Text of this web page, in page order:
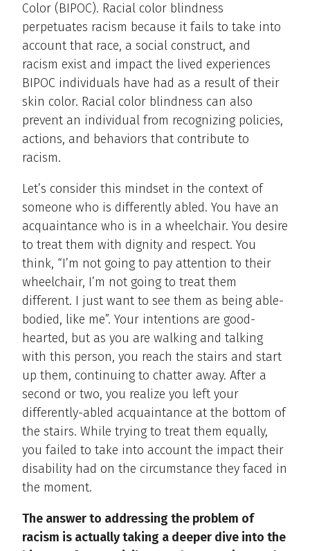
Color (BIPOC). Racial color blindness
perpetuates racism because it fails to take into
account that race, a social construct, and
racism exist and impact the lived experiences
BIPOC individuals have had as a result of their
skin color. Racial color blindness can also
prevent an individual from recognizing policies,
actions, and behaviors that contribute to
racism.
Let’s consider this mindset in the context of
someone who is differently abled. You have an
acquaintance who is in a wheelchair. You desire
to treat them with dignity and respect. You
think, “I’m not going to pay attention to their
wheelchair, I’m not going to treat them
different. I just want to see them as being able-
bodied, like me”. Your intentions are good-
hearted, but as you are walking and talking
with this person, you reach the stairs and start
up them, continuing to chatter away. After a
second or two, you realize you left your
differently-abled acquaintance at the bottom of
the stairs. While trying to treat them equally,
you failed to take into account the impact their
disability had on the circumstance they faced in
the moment.
The answer to addressing the problem of
racism is actually taking a deeper dive into the